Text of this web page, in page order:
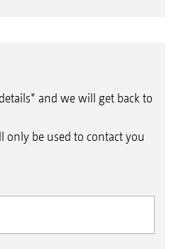
and we will get back to
only be used to contact you